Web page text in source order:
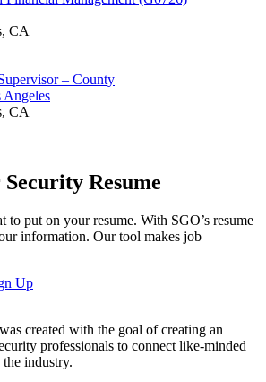
CA
– County
CA
Resume
to put on your resume. With SGO’s resume
information. Our tool makes job
Up
created with the goal of creating an
professionals to connect like-minded
industry.